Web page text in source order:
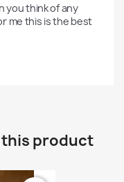
you think of any
me this is the best
product